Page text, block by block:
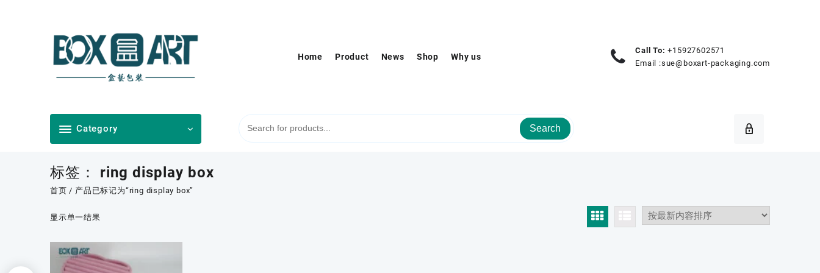
Home Product News Shop Why us
Call To: +15927602571
Email :sue@boxart-packaging.com
Category Search
标签： ring display box
首页 / 产品已标记为“ring display box”
显示单一结果